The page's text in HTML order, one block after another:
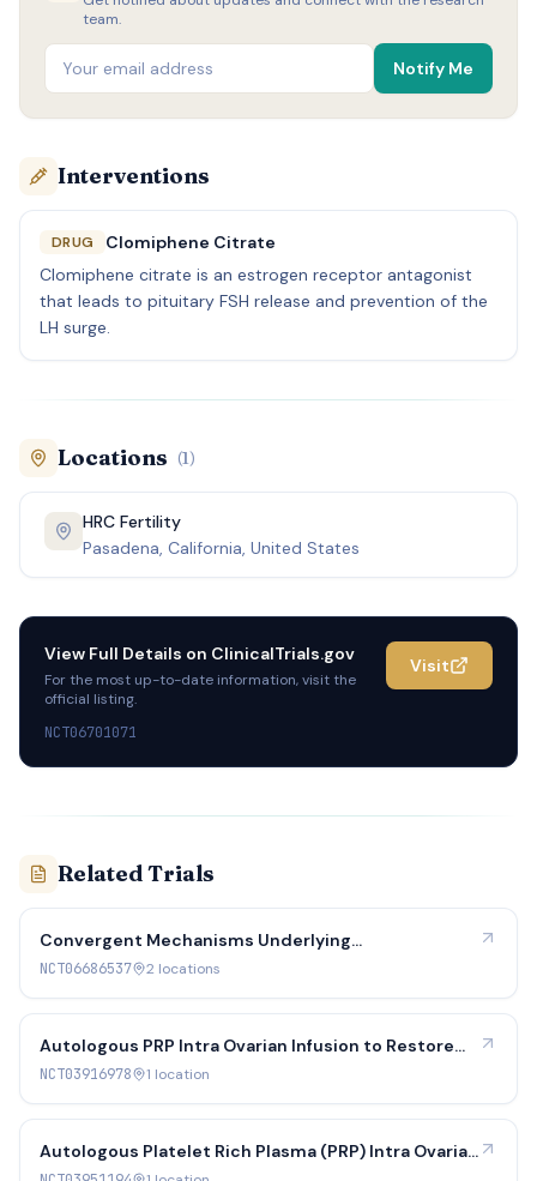
team.
Notify Me
Interventions
DRUG
Clomiphene Citrate
Clomiphene citrate is an estrogen receptor antagonist
that leads to pituitary FSH release and prevention of the
LH surge.
Locations (1)
HRC Fertility
Pasadena, California, United States
View Full Details on ClinicalTrials.gov
For the most up-to-date information, visit the
official listing.
Visit
NCT06701071
Related Trials
Convergent Mechanisms Underlying
Reprometabolic Syndrome in Women
NCT06686537 2 locations
Autologous PRP Intra Ovarian Infusion to Restore
Ovarian Function in Menopausal Women
NCT03916978 1 location
Autologous Platelet Rich Plasma (PRP) Intra Ovarian
Infusion in Perimenopausal Women